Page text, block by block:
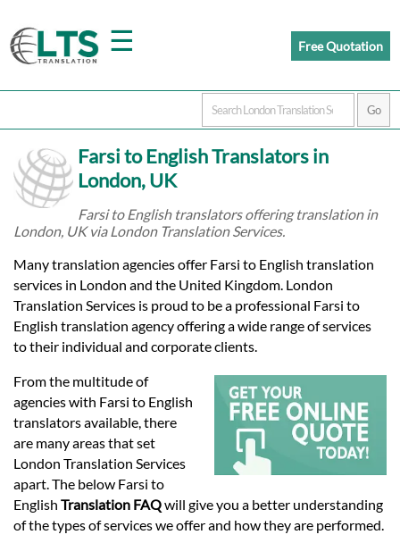
☰
Home
Prices
Certified
Languages
Services
Contact
Free Quotation
Farsi to English Translators in
London, UK
Farsi to English translators offering translation in
London, UK via London Translation Services.
Many translation agencies offer Farsi to English translation
services in London and the United Kingdom. London
Translation Services is proud to be a professional Farsi to
English translation agency offering a wide range of services
to their individual and corporate clients.
From the multitude of
agencies with Farsi to English
translators available, there
are many areas that set
London Translation Services
apart. The below Farsi to
English Translation FAQwill give you a better understanding
of the types of services we offer and how they are performed.